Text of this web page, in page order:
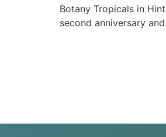
Botany Tropicals in
second anniversary